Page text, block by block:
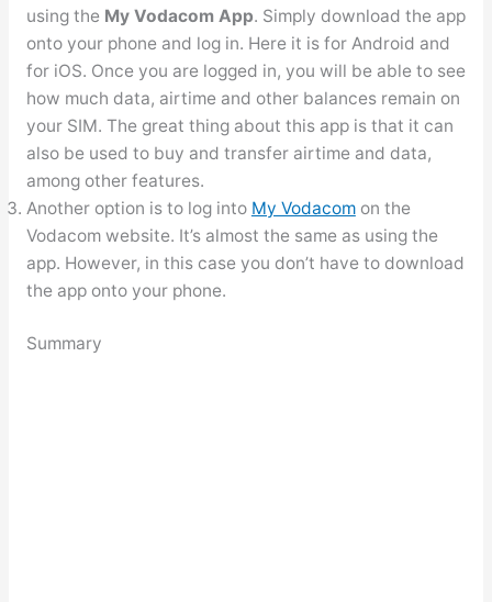
using the My Vodacom App. Simply download the app
onto your phone and log in. Here it is for Android and
for iOS. Once you are logged in, you will be able to see
how much data, airtime and other balances remain on
your SIM. The great thing about this app is that it can
also be used to buy and transfer airtime and data,
among other features.
Another option is to log into My Vodacomon the
Vodacom website. It’s almost the same as using the
app. However, in this case you don’t have to download
the app onto your phone.
Summary